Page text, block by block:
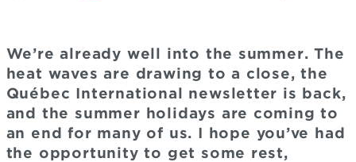
We’re already well into the summer. The
heat waves are drawing to a close, the
Québec International newsletter is back,
and the summer holidays are coming to
an end for many of us. I hope you’ve had
the opportunity to get some rest,